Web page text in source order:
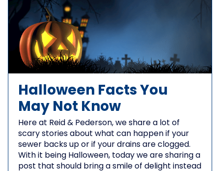
Halloween Facts You
May Not Know
Here at Reid & Pederson, we share a lot of
scary stories about what can happen if your
sewer backs up or if your drains are clogged.
With it being Halloween, today we are sharing a
post that should bring a smile of delight instead